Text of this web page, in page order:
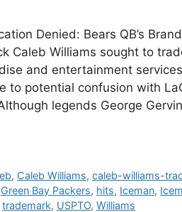
Denied: Bears QB’s
Caleb Williams sought to
and entertainment
to potential confusion with
legends George
, Caleb Williams,caleb-williams-
Green Bay Packers, hits, Iceman,
trademark, USPTO, Williams